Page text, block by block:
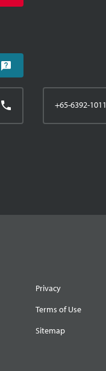
+65-6392-1011
Privacy
Terms of Use
Sitemap